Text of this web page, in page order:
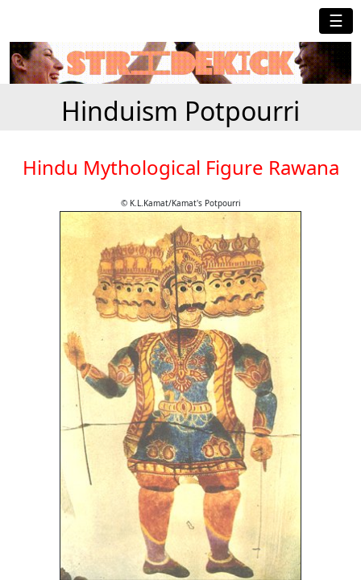
☰
Hinduism Potpourri
Hindu Mythological Figure Rawana
© K.L.Kamat/Kamat's Potpourri